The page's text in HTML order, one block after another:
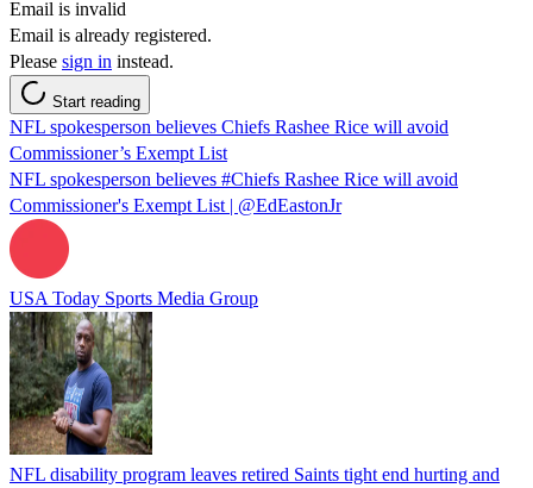
Email is invalid
Email is already registered.
Please sign in instead.
Start reading
NFL spokesperson believes Chiefs Rashee Rice will avoid
Commissioner’s Exempt List
NFL spokesperson believes #Chiefs Rashee Rice will avoid
Commissioner's Exempt List | @EdEastonJr
USA Today Sports Media Group
NFL disability program leaves retired Saints tight end hurting and